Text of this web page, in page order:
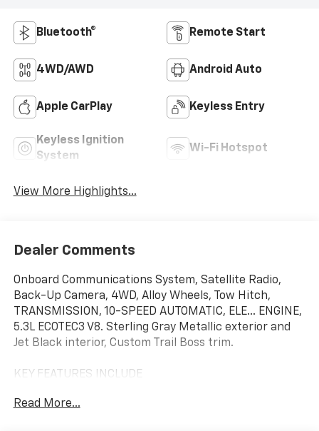
Bluetooth® Remote Start
4WD/AWD Android Auto
Apple CarPlay Keyless Entry
Keyless Ignition
System
Wi-Fi Hotspot
View More Highlights...
Dealer Comments
Onboard Communications System, Satellite Radio,
Back-Up Camera, 4WD, Alloy Wheels, Tow Hitch,
TRANSMISSION, 10-SPEED AUTOMATIC, ELE... ENGINE,
5.3L ECOTEC3 V8. Sterling Gray Metallic exterior and
Jet Black interior, Custom Trail Boss trim.
KEY FEATURES INCLUDE
Communications System, Trailer Hitch. Chevrolet
Read More...